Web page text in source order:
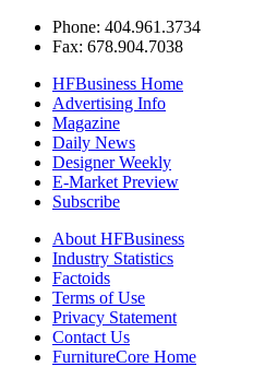
Phone: 404.961.3734
Fax: 678.904.7038
HFBusiness Home
Advertising Info
Magazine
Daily News
Designer Weekly
E-Market Preview
Subscribe
About HFBusiness
Industry Statistics
Factoids
Terms of Use
Privacy Statement
Contact Us
FurnitureCore Home